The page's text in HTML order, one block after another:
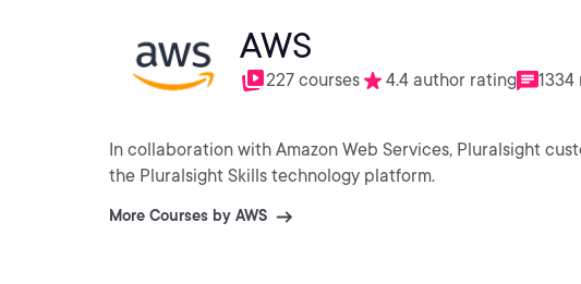
AWS
227 courses 4.4 author rating 1334
In collaboration with Amazon Web Services, Pluralsight
the Pluralsight Skills technology platform.
More Courses by AWS